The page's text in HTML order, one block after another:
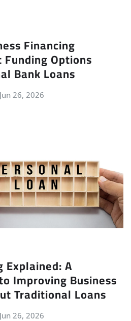
Financing
Options
Bank Loans
Jun 26, 2026
Explained: A
Improving Business
Traditional Loans
Jun 26, 2026